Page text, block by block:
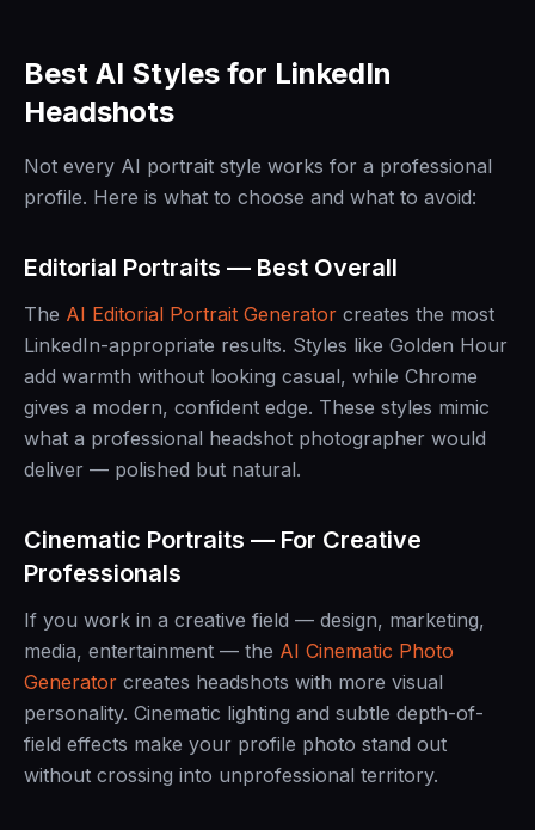
Best AI Styles for LinkedIn
Headshots
Not every AI portrait style works for a professional
profile. Here is what to choose and what to avoid:
Editorial Portraits — Best Overall
The AI Editorial Portrait Generator creates the most
LinkedIn-appropriate results. Styles like Golden Hour
add warmth without looking casual, while Chrome
gives a modern, confident edge. These styles mimic
what a professional headshot photographer would
deliver — polished but natural.
Cinematic Portraits — For Creative
Professionals
If you work in a creative field — design, marketing,
media, entertainment — the AI Cinematic Photo
Generator creates headshots with more visual
personality. Cinematic lighting and subtle depth-of-
field effects make your profile photo stand out
without crossing into unprofessional territory.